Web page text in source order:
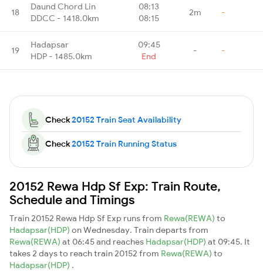
18
Daund Chord Lin
DDCC - 1418.0km
08:13
08:15
2m -
19
Hadapsar
HDP - 1485.0km
09:45
End
- -
Check20152 Train Seat Availability
Check20152 Train Running Status
20152 Rewa Hdp Sf Exp: Train Route,
Schedule and Timings
Train 20152 Rewa Hdp Sf Exp runs from Rewa(REWA) to
Hadapsar(HDP) on Wednesday. Train departs from
Rewa(REWA) at 06:45 and reaches Hadapsar(HDP) at 09:45. It
takes 2 days to reach train 20152 from Rewa(REWA) to
Hadapsar(HDP) .